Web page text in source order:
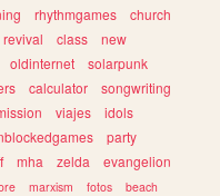
rhythmgames
church
revival class
new
oldinternet
solarpunk
calculator
songwriting
viajes
idols
party
mha zelda
evangelion
marxism fotos
beach